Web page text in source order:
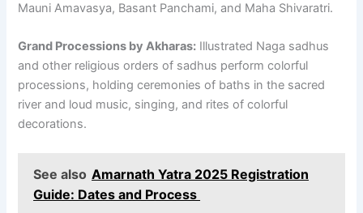
Mauni Amavasya, Basant Panchami, and Maha Shivaratri.
Grand Processions by Akharas: Illustrated Naga sadhus
and other religious orders of sadhus perform colorful
processions, holding ceremonies of baths in the sacred
river and loud music, singing, and rites of colorful
decorations.
See also Amarnath Yatra 2025 Registration
Guide: Dates and Process